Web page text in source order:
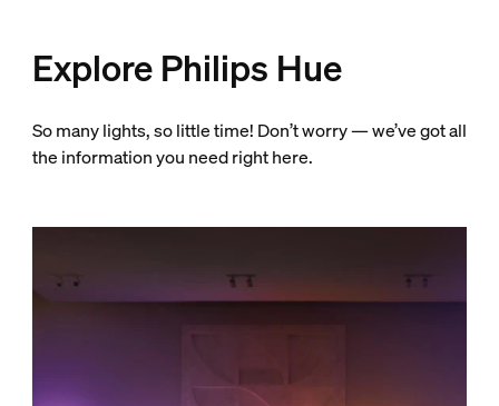
Explore Philips Hue
So many lights, so little time! Don’t worry — we’ve got all
the information you need right here.